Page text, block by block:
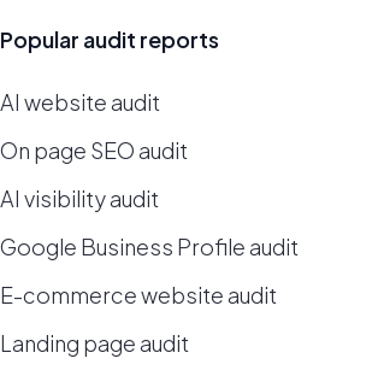
Popular audit reports
AI website audit
On page SEO audit
AI visibility audit
Google Business Profile audit
E-commerce website audit
Landing page audit